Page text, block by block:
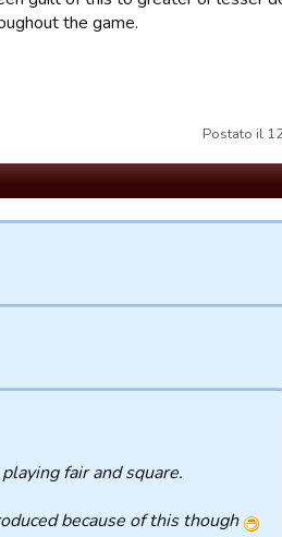
the game.
Postato il
fair and square.
because of this though